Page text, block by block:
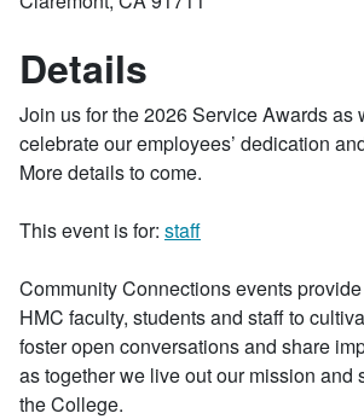
Details
Join us for the 2026 Service Awards as
celebrate our employees’ dedication
More details to come.
This event is for: staff
Community Connections events
HMC faculty, students and staff to
foster open conversations and share
as together we live out our mission and
the College.